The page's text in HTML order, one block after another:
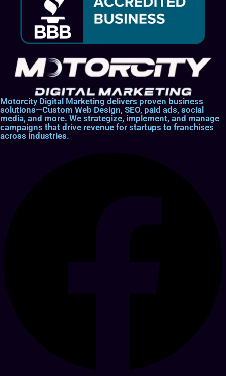
Motorcity Digital Marketing delivers proven business
solutions—Custom Web Design, SEO, paid ads, social
media, and more. We strategize, implement, and manage
campaigns that drive revenue for startups to franchises
across industries.